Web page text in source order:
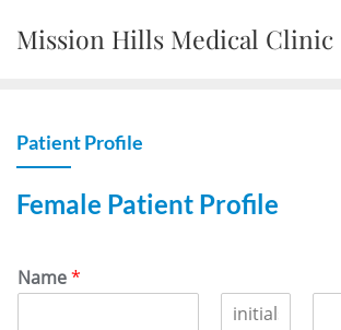
Mission Hills Medical Clinic
Patient Profile
Female Patient Profile
Name*